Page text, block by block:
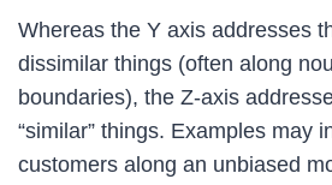
Whereas the Y axis addresses
dissimilar things (often along
boundaries), the Z-axis
“similar” things. Examples may
customers along an unbiased